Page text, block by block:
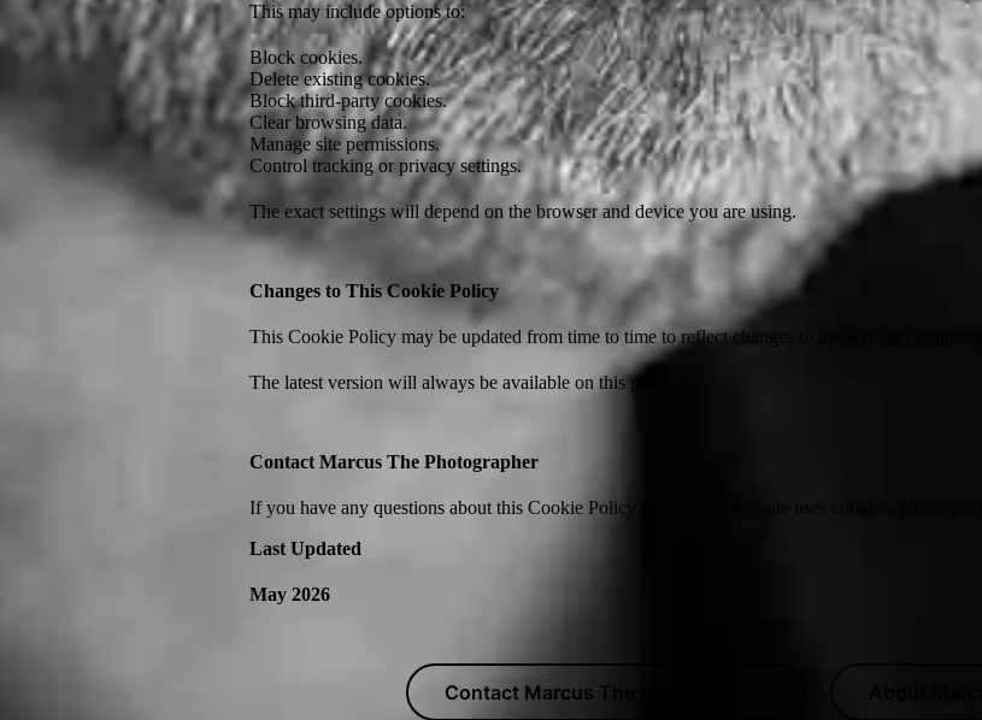
This may include options to:
Block cookies.
Delete existing cookies.
Block third-party cookies.
Clear browsing data.
Manage site permissions.
Control tracking or privacy settings.
The exact settings will depend on the browser and device you are using.
Changes to This Cookie Policy
This Cookie Policy may be updated from time to time to reflect changes to the website,
The latest version will always be available on this page.
Contact Marcus The Photographer
If you have any questions about this Cookie Policy or how this website uses cookies, please use
Last Updated
May 2026
Contact Marcus The Photographer